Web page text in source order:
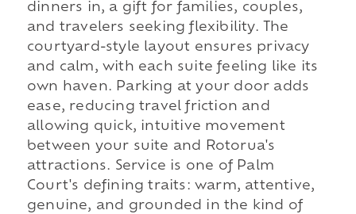
dinners in, a gift for families, couples,
and travelers seeking flexibility. The
courtyard-style layout ensures privacy
and calm, with each suite feeling like its
own haven. Parking at your door adds
ease, reducing travel friction and
allowing quick, intuitive movement
between your suite and Rotorua's
attractions. Service is one of Palm
Court's defining traits: warm, attentive,
genuine, and grounded in the kind of